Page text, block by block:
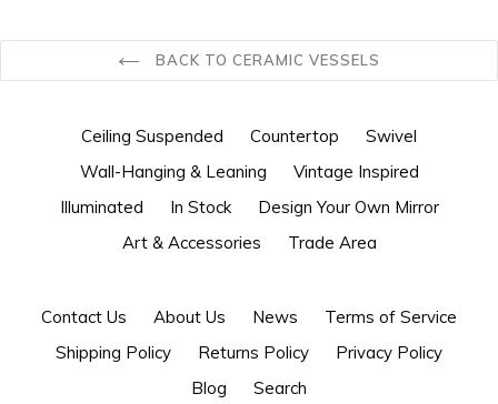
BACK TO CERAMIC VESSELS
Ceiling Suspended Countertop
Swivel
Wall-Hanging & Leaning
Vintage Inspired
Illuminated
In Stock
Design Your Own Mirror
Art & Accessories
Trade Area
Contact Us About Us News
Terms of Service
Shipping Policy
Returns Policy
Privacy Policy
Blog
Search